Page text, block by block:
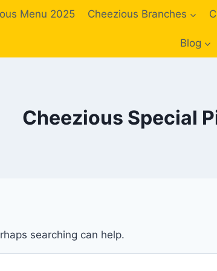
Menu 2025 Cheezious Branches
Blog
Cheezious Special
searching can help.